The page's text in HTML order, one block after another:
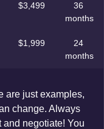
$3,499
36
months
$1,999
24
months
are just examples,
change. Always
negotiate! You